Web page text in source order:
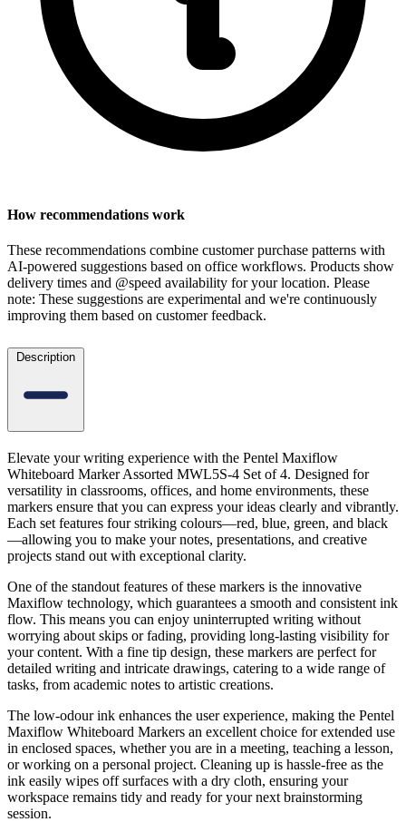
How recommendations work
These recommendations combine customer purchase patterns with
AI-powered suggestions based on office workflows. Products show
delivery times and @speed availability for your location. Please
note: These suggestions are experimental and we're continuously
improving them based on customer feedback.
Description
Elevate your writing experience with the Pentel Maxiflow
Whiteboard Marker Assorted MWL5S-4 Set of 4. Designed for
versatility in classrooms, offices, and home environments, these
markers ensure that you can express your ideas clearly and vibrantly.
Each set features four striking colours—red, blue, green, and black
—allowing you to make your notes, presentations, and creative
projects stand out with exceptional clarity.
One of the standout features of these markers is the innovative
Maxiflow technology, which guarantees a smooth and consistent ink
flow. This means you can enjoy uninterrupted writing without
worrying about skips or fading, providing long-lasting visibility for
your content. With a fine tip design, these markers are perfect for
detailed writing and intricate drawings, catering to a wide range of
tasks, from academic notes to artistic creations.
The low-odour ink enhances the user experience, making the Pentel
Maxiflow Whiteboard Markers an excellent choice for extended use
in enclosed spaces, whether you are in a meeting, teaching a lesson,
or working on a personal project. Cleaning up is hassle-free as the
ink easily wipes off surfaces with a dry cloth, ensuring your
workspace remains tidy and ready for your next brainstorming
session.